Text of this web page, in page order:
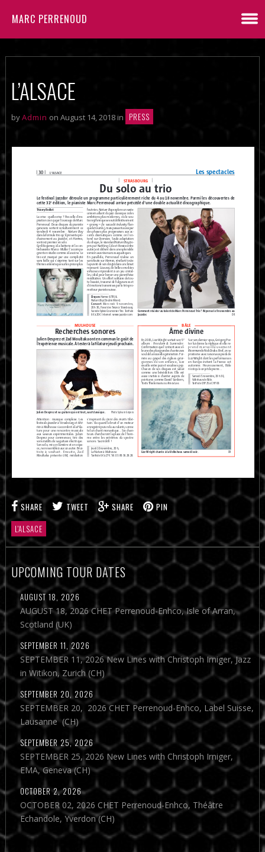
MARC PERRENOUD
L’ALSACE
byAdmin on August 14, 2018 in PRESS
SHARE TWEET SHARE
PIN
L'ALSACE
UPCOMING TOUR DATES
AUGUST 18, 2026
AUGUST 18, 2026 CHET Perrenoud-Enhco, Isle of Arran,
Scotland (UK)
SEPTEMBER 11, 2026
SEPTEMBER 11, 2026 New Lines with Christoph Irniger, Jazz
in Witikon, Zurich (CH)
SEPTEMBER 20, 2026
SEPTEMBER 20, 2026 CHET Perrenoud-Enhco, Label Suisse,
Lausanne (CH)
SEPTEMBER 25, 2026
SEPTEMBER 25, 2026 New Lines with Christoph Irniger,
EMA, Geneva (CH)
OCTOBER 2, 2026
OCTOBER 02, 2026 CHET Perrenoud-Enhco, Théâtre
Echandole, Yverdon (CH)